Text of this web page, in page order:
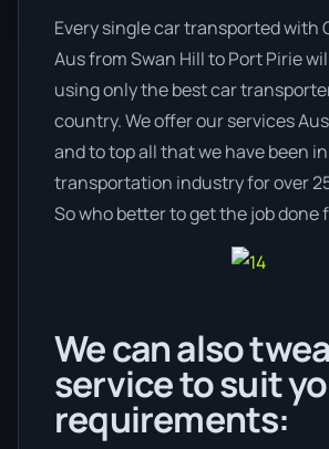
Every single car transported with
Aus from Swan Hill to Port Pirie
using only the best car
country. We offer our services
and to top all that we have been
transportation industry for over
So who better to get the job done
We can also
service to suit
requirements: